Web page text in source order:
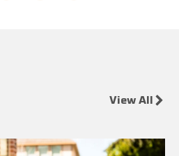
View All